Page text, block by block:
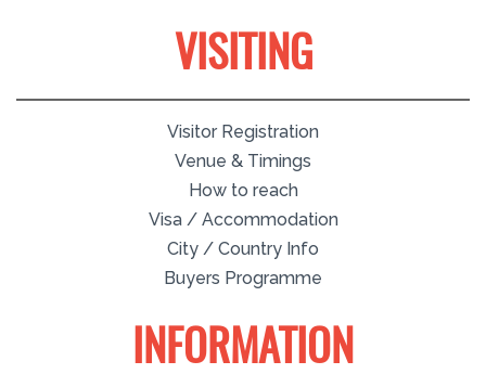
VISITING
Visitor Registration
Venue & Timings
How to reach
Visa / Accommodation
City / Country Info
Buyers Programme
INFORMATION